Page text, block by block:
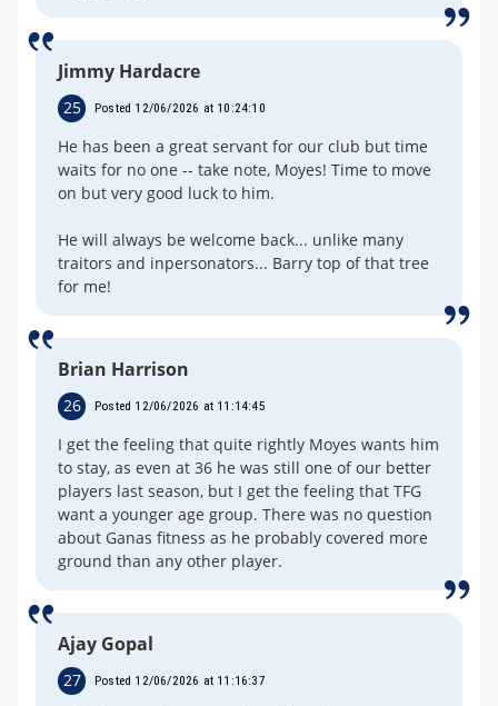
Jimmy Hardacre
25 Posted 12/06/2026 at 10:24:10
He has been a great servant for our club but time
waits for no one -- take note, Moyes! Time to move
on but very good luck to him.
He will always be welcome back... unlike many
traitors and inpersonators... Barry top of that tree
for me!
Brian Harrison
26 Posted 12/06/2026 at 11:14:45
I get the feeling that quite rightly Moyes wants him
to stay, as even at 36 he was still one of our better
players last season, but I get the feeling that TFG
want a younger age group. There was no question
about Ganas fitness as he probably covered more
ground than any other player.
Ajay Gopal
27 Posted 12/06/2026 at 11:16:37